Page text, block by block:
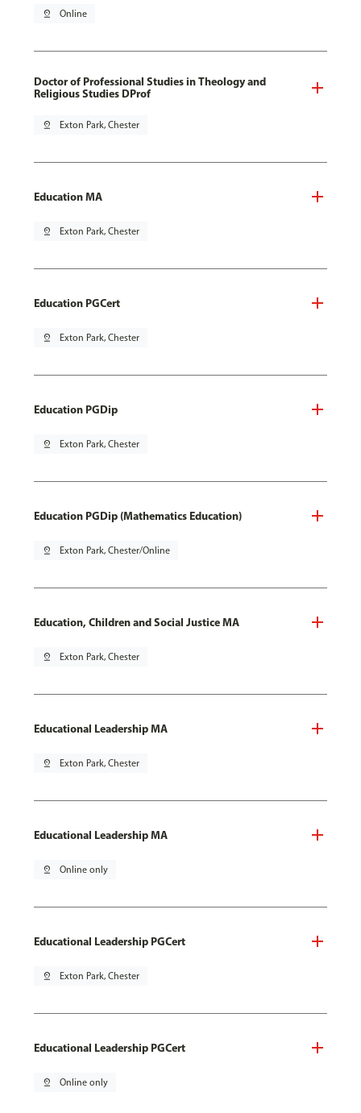
pin_drop Online
Doctor of Professional Studies in Theology and
Religious Studies DProf
pin_drop Exton Park, Chester
Education MA
pin_drop Exton Park, Chester
Education PGCert
pin_drop Exton Park, Chester
Education PGDip
pin_drop Exton Park, Chester
Education PGDip (Mathematics Education)
pin_drop Exton Park, Chester/Online
Education, Children and Social Justice MA
pin_drop Exton Park, Chester
Educational Leadership MA
pin_drop Exton Park, Chester
Educational Leadership MA
pin_drop Online only
Educational Leadership PGCert
pin_drop Exton Park, Chester
Educational Leadership PGCert
pin_drop Online only